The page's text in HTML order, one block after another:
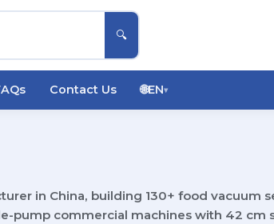
🔍
Contact Us 🌐EN▾
in China, building 130+ food vacuum
pump commercial machines with 42 cm